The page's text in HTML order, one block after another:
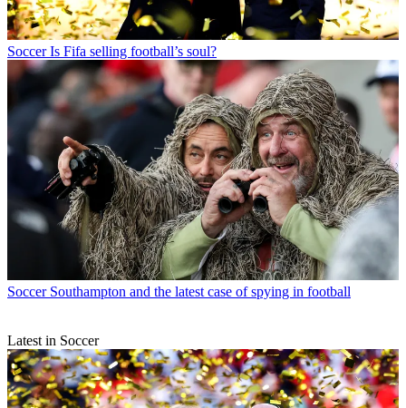
Soccer Is Fifa selling football’s soul?
Soccer Southampton and the latest case of spying in football
Latest in Soccer